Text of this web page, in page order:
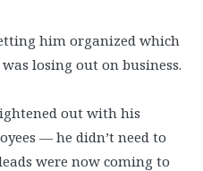
him organized which
losing out on business.
out with his
— he didn’t need to
were now coming to